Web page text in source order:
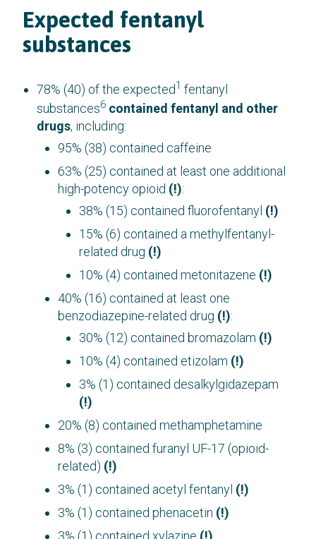
Expected fentanyl
substances
78% (40) of the expected1 fentanyl
substances6 contained fentanyl and other
drugs, including:
95% (38) contained caffeine
63% (25) contained at least one additional
high-potency opioid (!):
38% (15) contained fluorofentanyl (!)
15% (6) contained a methylfentanyl-
related drug (!)
10% (4) contained metonitazene (!)
40% (16) contained at least one
benzodiazepine-related drug (!):
30% (12) contained bromazolam (!)
10% (4) contained etizolam (!)
3% (1) contained desalkylgidazepam
(!)
20% (8) contained methamphetamine
8% (3) contained furanyl UF-17 (opioid-
related) (!)
3% (1) contained acetyl fentanyl (!)
3% (1) contained phenacetin (!)
3% (1) contained xylazine (!)